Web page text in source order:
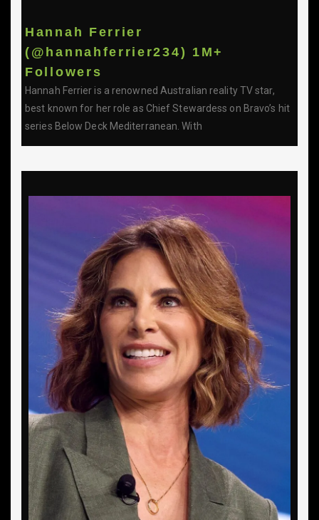
Hannah Ferrier
(@hannahferrier234) 1M+
Followers
Hannah Ferrier is a renowned Australian reality TV star,
best known for her role as Chief Stewardess on Bravo’s hit
series Below Deck Mediterranean. With